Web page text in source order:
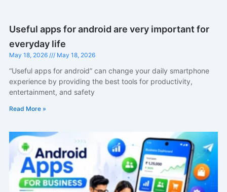
Useful apps for android are very important for
everyday life
May 18, 2026 May 18, 2026
“Useful apps for android” can change your daily smartphone
experience by providing the best tools for productivity,
entertainment, and safety
Read More »